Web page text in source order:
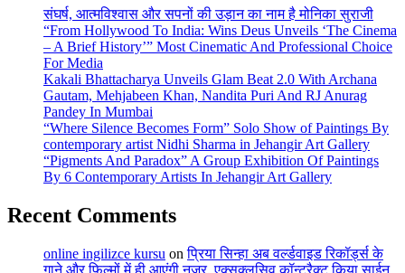
संघर्ष, आत्मविश्वास और सपनों की उड़ान का नाम है मोनिका सुराजी
“From Hollywood To India: Wins Deus Unveils ‘The Cinema
– A Brief History’” Most Cinematic And Professional Choice
For Media
Kakali Bhattacharya Unveils Glam Beat 2.0 With Archana
Gautam, Mehjabeen Khan, Nandita Puri And RJ Anurag
Pandey In Mumbai
“Where Silence Becomes Form” Solo Show of Paintings By
contemporary artist Nidhi Sharma in Jehangir Art Gallery
“Pigments And Paradox” A Group Exhibition Of Paintings
By 6 Contemporary Artists In Jehangir Art Gallery
Recent Comments
online ingilizce kursu onप्रिया सिन्हा अब वर्ल्डवाइड रिकॉर्ड्स के
गाने और फिल्मों में ही आएंगी नजर, एक्सक्लूसिव कॉन्ट्रैक्ट किया साईन